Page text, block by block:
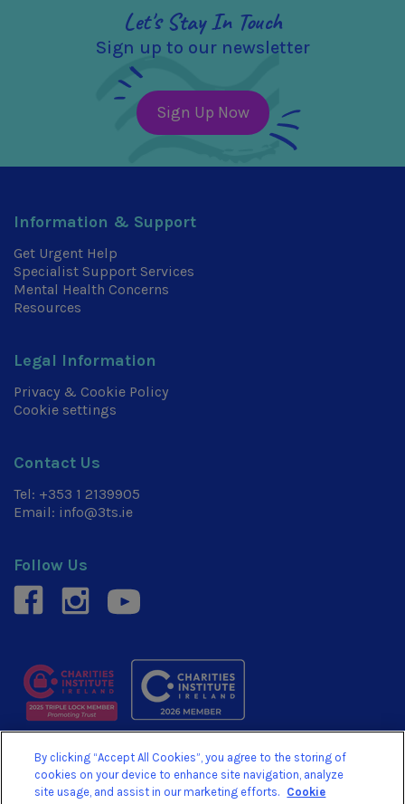
Let's Stay In Touch
Sign up to our newsletter
Sign Up Now
Information & Support
Get Urgent Help
Specialist Support Services
Mental Health Concerns
Resources
Legal Information
Privacy & Cookie Policy
Cookie settings
Contact Us
Tel: +353 1 2139905
Email: info@3ts.ie
Follow Us
facebookinstagramyoutube
© 3TS 2026. We are a Registered Charity No. 20054878.
Revenue Charity No. CHY15710
By clicking “Accept All Cookies”, you agree to the storing of
cookies on your device to enhance site navigation, analyze
site usage, and assist in our marketing efforts. Cookie